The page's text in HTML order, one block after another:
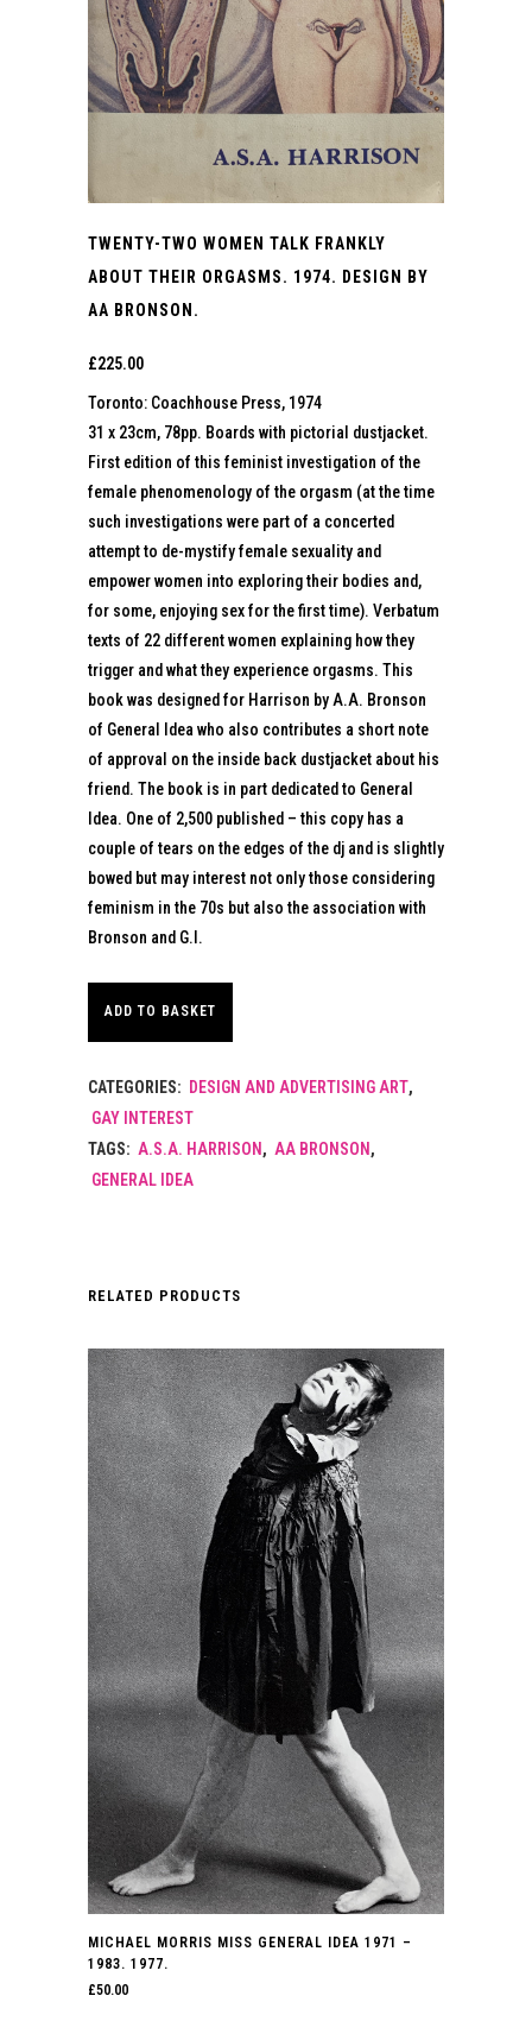
TWENTY-TWO WOMEN TALK FRANKLY
ABOUT THEIR ORGASMS. 1974. DESIGN BY
AA BRONSON.
£225.00
Toronto: Coachhouse Press, 1974
31 x 23cm, 78pp. Boards with pictorial dustjacket.
First edition of this feminist investigation of the
female phenomenology of the orgasm (at the time
such investigations were part of a concerted
attempt to de-mystify female sexuality and
empower women into exploring their bodies and,
for some, enjoying sex for the first time). Verbatum
texts of 22 different women explaining how they
trigger and what they experience orgasms. This
book was designed for Harrison by A.A. Bronson
of General Idea who also contributes a short note
of approval on the inside back dustjacket about his
friend. The book is in part dedicated to General
Idea. One of 2,500 published – this copy has a
couple of tears on the edges of the dj and is slightly
bowed but may interest not only those considering
feminism in the 70s but also the association with
Bronson and G.I.
ADD TO BASKET
CATEGORIES: DESIGN AND ADVERTISING ART,
GAY INTEREST
TAGS: A.S.A. HARRISON , AA BRONSON ,
GENERAL IDEA
RELATED PRODUCTS
MICHAEL MORRIS MISS GENERAL IDEA 1971 –
1983. 1977.
£50.00